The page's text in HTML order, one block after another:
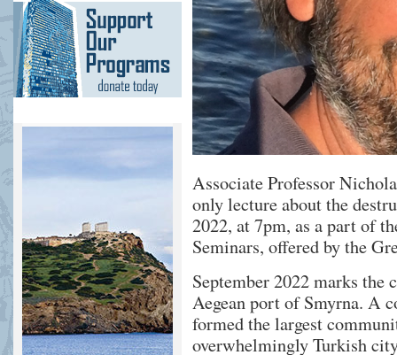
Associate Professor
only lecture about the
2022, at 7pm, as a part of
Seminars, offered by the
September 2022 marks the
Aegean port of Smyrna. A
formed the largest
overwhelmingly Turkish